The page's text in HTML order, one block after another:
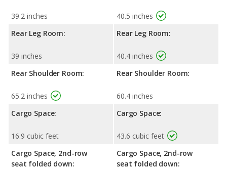
39.2 inches
Rear Leg Room:
39 inches
Rear Shoulder Room:
65.2 inches
Cargo Space:
16.9 cubic feet
Cargo Space, 2nd-row
seat folded down:
40.5 inches
Rear Leg Room:
40.4 inches
Rear Shoulder Room:
60.4 inches
Cargo Space:
43.6 cubic feet
Cargo Space, 2nd-row
seat folded down: